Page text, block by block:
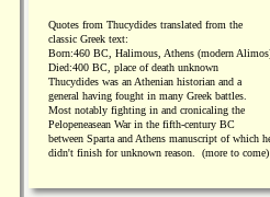
Quotes from Thucydides translated from the
classic Greek text:
Born:460 BC, Halimous, Athens (modern
Died:400 BC, place of death unknown
Thucydides was an Athenian historian and a
general having fought in many Greek battles.
Most notably fighting in and cronicaling the
Pelopeneasean War in the fifth-century BC
between Sparta and Athens manuscript of which
didn't finish for unknown reason. (more to come)